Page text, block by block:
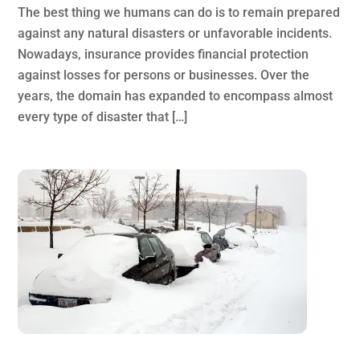
The best thing we humans can do is to remain prepared
against any natural disasters or unfavorable incidents.
Nowadays, insurance provides financial protection
against losses for persons or businesses. Over the
years, the domain has expanded to encompass almost
every type of disaster that […]